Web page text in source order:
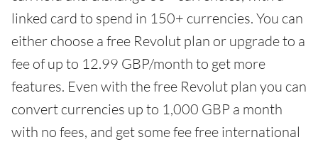
linked card to spend in 150+ currencies. You can
either choose a free Revolut plan or upgrade to a
fee of up to 12.99 GBP/month to get more
features. Even with the free Revolut plan you can
convert currencies up to 1,000 GBP a month
with no fees, and get some fee free international